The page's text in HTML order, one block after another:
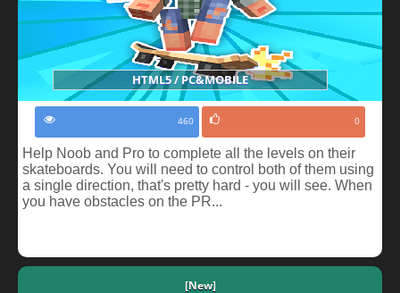
HTML5 / PC&MOBILE
460 0
Help Noob and Pro to complete all the levels on their
skateboards. You will need to control both of them using
a single direction, that's pretty hard - you will see. When
you have obstacles on the PR...
[New]